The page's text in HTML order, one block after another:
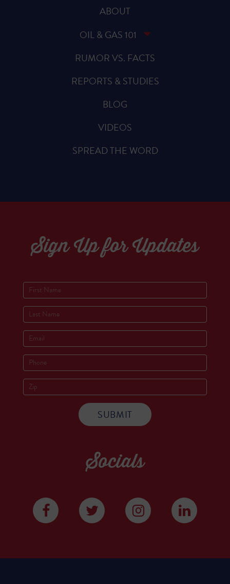
ABOUT
OIL & GAS 101
RUMOR VS. FACTS
REPORTS & STUDIES
BLOG
VIDEOS
SPREAD THE WORD
Sign Up for Updates
Socials